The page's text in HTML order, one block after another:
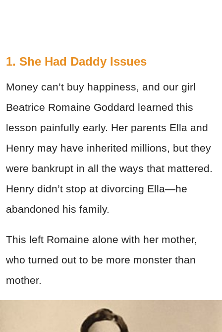
1. She Had Daddy Issues
Money can’t buy happiness, and our girl
Beatrice Romaine Goddard learned this
lesson painfully early. Her parents Ella and
Henry may have inherited millions, but they
were bankrupt in all the ways that mattered.
Henry didn’t stop at divorcing Ella—he
abandoned his family.
This left Romaine alone with her mother,
who turned out to be more monster than
mother.